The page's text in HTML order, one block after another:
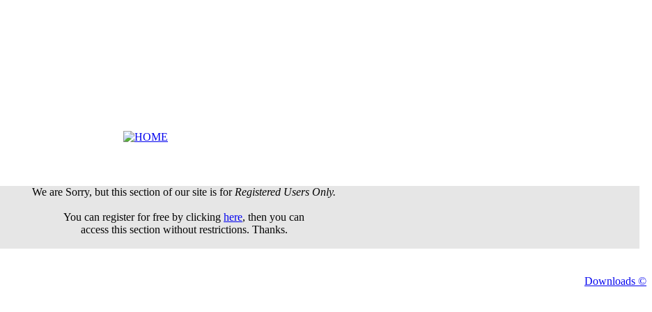
We are Sorry, but this section of our site is for Registered Users Only.
You can register for free by clicking here, then you can
access this section without restrictions. Thanks.
Downloads ©